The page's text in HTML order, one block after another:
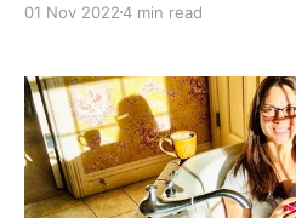
01 Nov 20224 min read